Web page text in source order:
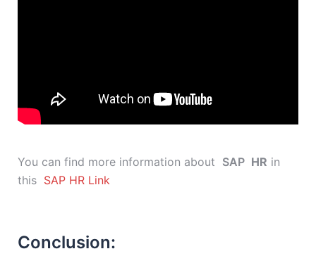
You can find more information about SAP HR in
this SAP HR Link
Conclusion: